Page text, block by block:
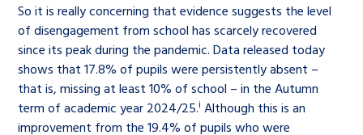
So it is really concerning that evidence suggests the level
of disengagement from school has scarcely recovered
since its peak during the pandemic. Data released today
shows that 17.8% of pupils were persistently absent –
that is, missing at least 10% of school – in the Autumn
term of academic year 2024/25.i Although this is an
improvement from the 19.4% of pupils who were